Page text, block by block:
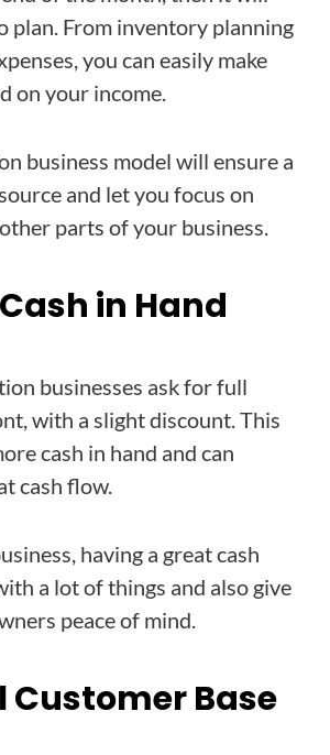
plan. From inventory planning
you can easily make
on your income.
business model will ensure a
and let you focus on
parts of your business.
in Hand
businesses ask for full
with a slight discount. This
cash in hand and can
cash flow.
having a great cash
a lot of things and also give
peace of mind.
Customer Base